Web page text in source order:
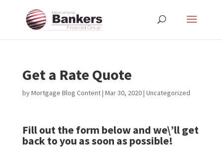
Get a Rate Quote
byMortgage Blog Content| Mar 30, 2020| Uncategorized
Fill out the form below and we\’ll get
back to you as soon as possible!